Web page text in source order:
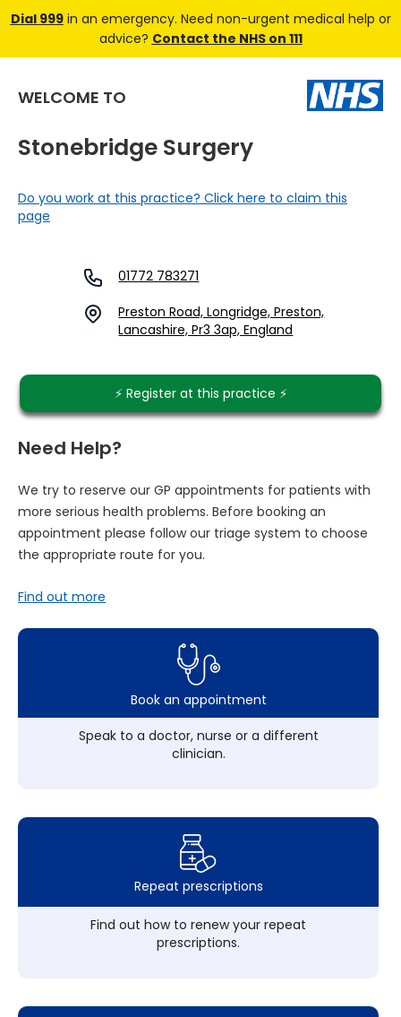
Dial 999in an emergency. Need non-urgent medical help or
advice? Contact the NHS on 111
WELCOME TO
Stonebridge Surgery
Do you work at this practice? Click here to claim this
page
01772 783271
Preston Road, Longridge, Preston,
Lancashire, Pr3 3ap, England
⚡️ Register at this practice ⚡️
Need Help?
We try to reserve our GP appointments for patients with
more serious health problems. Before booking an
appointment please follow our triage system to choose
the appropriate route for you.
Find out more
Book an appointment
Speak to a doctor, nurse or a different
clinician.
Repeat prescriptions
Find out how to renew your repeat
prescriptions.